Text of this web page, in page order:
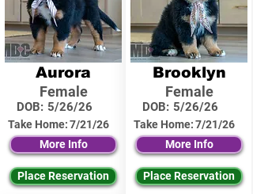
Aurora
Female
DOB: 5/26/26
Take Home:7/21/26
More Info
Place Reservation
Brooklyn
Female
DOB: 5/26/26
Take Home:7/21/26
More Info
Place Reservation